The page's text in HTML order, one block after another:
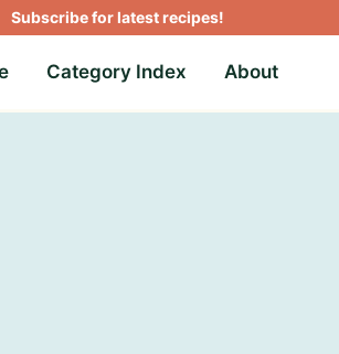
Subscribe for latest recipes!
Category Index About